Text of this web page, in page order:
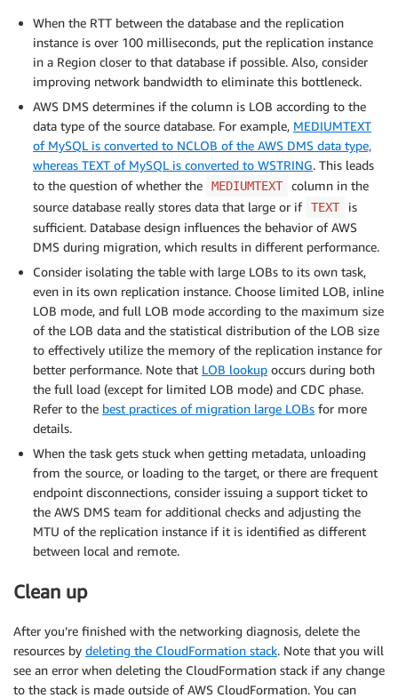
When the RTT between the database and the replication
instance is over 100 milliseconds, put the replication instance
in a Region closer to that database if possible. Also, consider
improving network bandwidth to eliminate this bottleneck.
AWS DMS determines if the column is LOB according to the
data type of the source database. For example, MEDIUMTEXT
of MySQL is converted to NCLOB of the AWS DMS data type,
whereas TEXT of MySQL is converted to WSTRING. This leads
to the question of whether the
MEDIUMTEXT
column in the
source database really stores data that large or if TEXT
is
sufficient. Database design influences the behavior of AWS
DMS during migration, which results in different performance.
Consider isolating the table with large LOBs to its own task,
even in its own replication instance. Choose limited LOB, inline
LOB mode, and full LOB mode according to the maximum size
of the LOB data and the statistical distribution of the LOB size
to effectively utilize the memory of the replication instance for
better performance. Note that LOB lookup occurs during both
the full load (except for limited LOB mode) and CDC phase.
Refer to the best practices of migration large LOBs for more
details.
When the task gets stuck when getting metadata, unloading
from the source, or loading to the target, or there are frequent
endpoint disconnections, consider issuing a support ticket to
the AWS DMS team for additional checks and adjusting the
MTU of the replication instance if it is identified as different
between local and remote.
Clean up
After you’re finished with the networking diagnosis, delete the
resources by deleting the CloudFormation stack. Note that you will
see an error when deleting the CloudFormation stack if any change
to the stack is made outside of AWS CloudFormation. You can